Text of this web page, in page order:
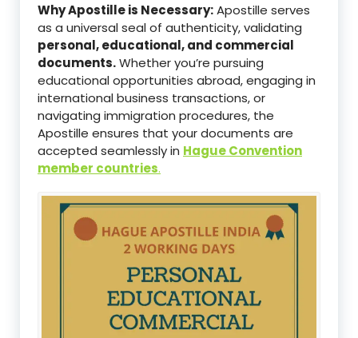
Why Apostille is Necessary:Apostille serves
as a universal seal of authenticity, validating
personal, educational, and commercial
documents.Whether you’re pursuing
educational opportunities abroad, engaging in
international business transactions, or
navigating immigration procedures, the
Apostille ensures that your documents are
accepted seamlessly in Hague Convention
member countries.